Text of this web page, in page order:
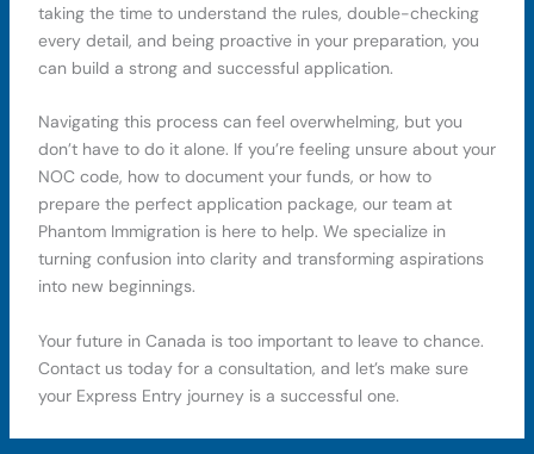
taking the time to understand the rules, double-checking
every detail, and being proactive in your preparation, you
can build a strong and successful application.
Navigating this process can feel overwhelming, but you
don’t have to do it alone. If you’re feeling unsure about your
NOC code, how to document your funds, or how to
prepare the perfect application package, our team at
Phantom Immigration is here to help. We specialize in
turning confusion into clarity and transforming aspirations
into new beginnings.
Your future in Canada is too important to leave to chance.
Contact us today for a consultation, and let’s make sure
your Express Entry journey is a successful one.